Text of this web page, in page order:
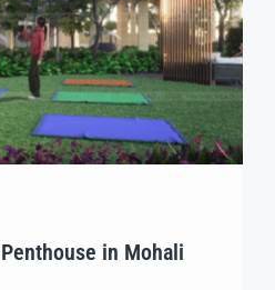
in Mohali